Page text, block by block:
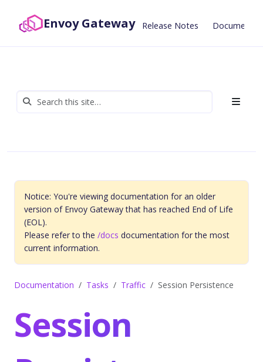
Envoy Gateway Release Notes
Notice: You're viewing documentation for an older
version of Envoy Gateway that has reached End of Life
(EOL).
Please refer to the /docs documentation for the most
current information.
Documentation Tasks Traffic Session Persistence
Session